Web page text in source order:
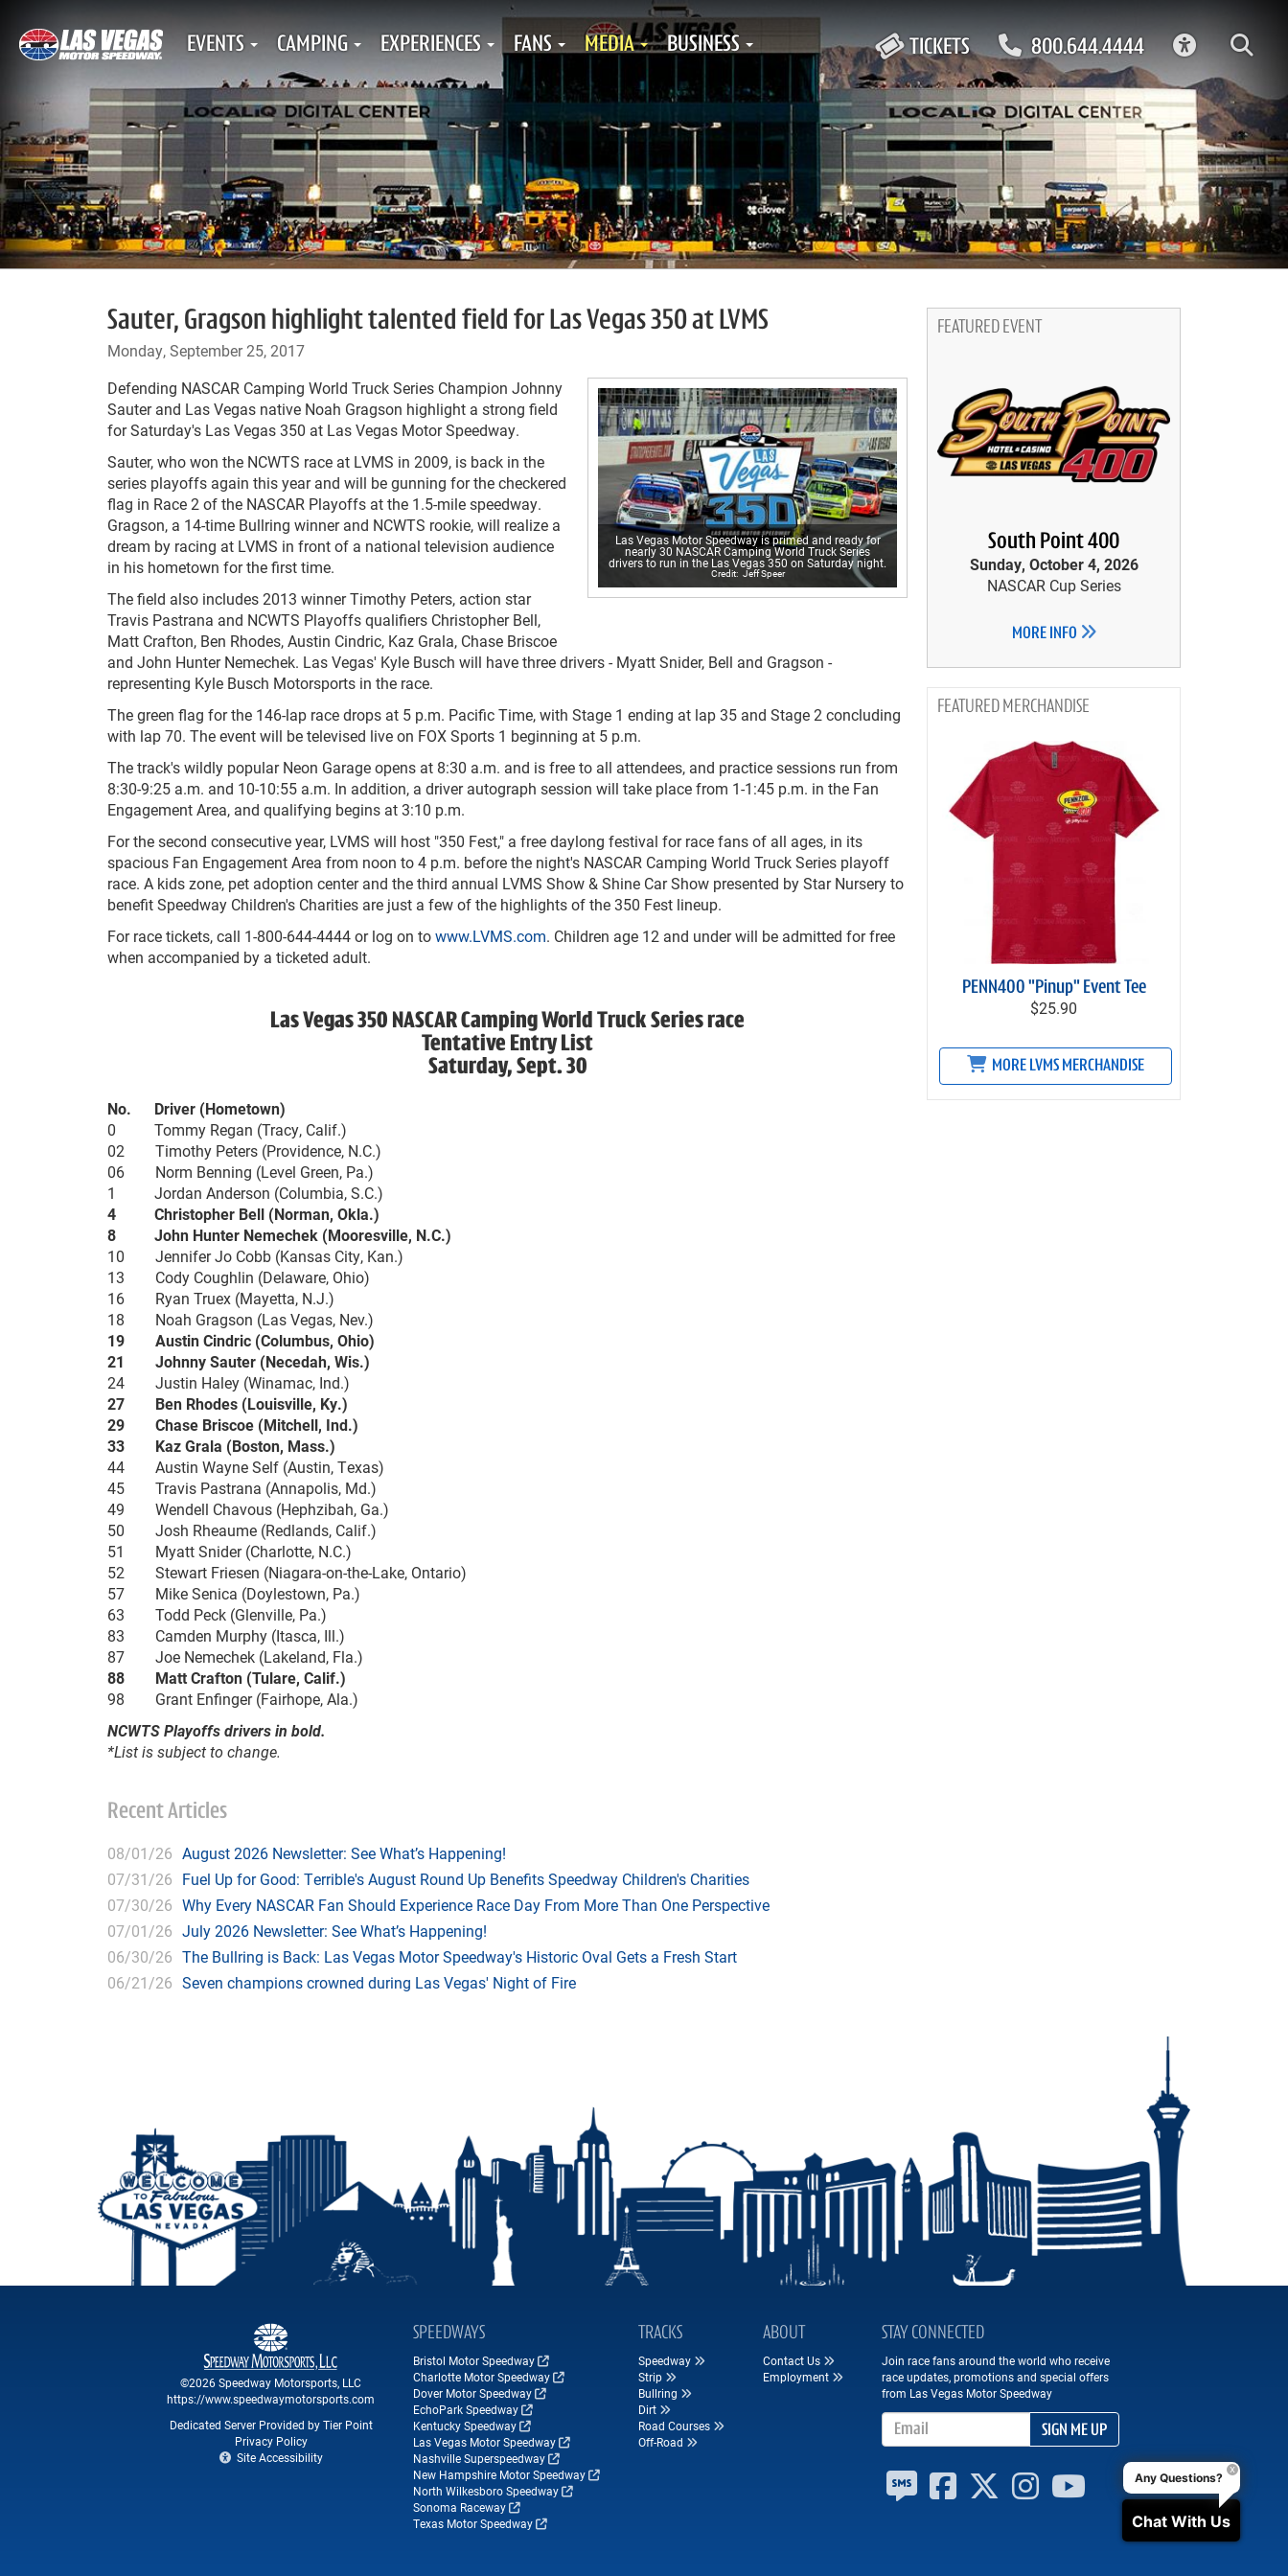
TICKETS 800.644.4444
EVENTS CAMPING EXPERIENCES FANS MEDIA BUSINESS
Sauter, Gragson highlight talented field for Las Vegas 350 at LVMS
Monday, September 25, 2017
Las Vegas Motor Speedway is primed and ready for
nearly 30 NASCAR Camping World Truck Series
drivers to run in the Las Vegas 350 on Saturday night.
Jeff Speer
Defending NASCAR Camping World Truck Series Champion Johnny
Sauter and Las Vegas native Noah Gragson highlight a strong field
for Saturday's Las Vegas 350 at Las Vegas Motor Speedway.
Sauter, who won the NCWTS race at LVMS in 2009, is back in the
series playoffs again this year and will be gunning for the checkered
flag in Race 2 of the NASCAR Playoffs at the 1.5-mile speedway.
Gragson, a 14-time Bullring winner and NCWTS rookie, will realize a
dream by racing at LVMS in front of a national television audience
in his hometown for the first time.
The field also includes 2013 winner Timothy Peters, action star
Travis Pastrana and NCWTS Playoffs qualifiers Christopher Bell,
Matt Crafton, Ben Rhodes, Austin Cindric, Kaz Grala, Chase Briscoe
and John Hunter Nemechek. Las Vegas' Kyle Busch will have three drivers - Myatt Snider, Bell and Gragson -
representing Kyle Busch Motorsports in the race.
The green flag for the 146-lap race drops at 5 p.m. Pacific Time, with Stage 1 ending at lap 35 and Stage 2 concluding
with lap 70. The event will be televised live on FOX Sports 1 beginning at 5 p.m.
The track's wildly popular Neon Garage opens at 8:30 a.m. and is free to all attendees, and practice sessions run from
8:30-9:25 a.m. and 10-10:55 a.m. In addition, a driver autograph session will take place from 1-1:45 p.m. in the Fan
Engagement Area, and qualifying begins at 3:10 p.m.
For the second consecutive year, LVMS will host "350 Fest," a free daylong festival for race fans of all ages, in its
spacious Fan Engagement Area from noon to 4 p.m. before the night's NASCAR Camping World Truck Series playoff
race. A kids zone, pet adoption center and the third annual LVMS Show & Shine Car Show presented by Star Nursery to
benefit Speedway Children's Charities are just a few of the highlights of the 350 Fest lineup.
For race tickets, call 1-800-644-4444 or log on towww.LVMS.com. Children age 12 and under will be admitted for free
when accompanied by a ticketed adult.
Las Vegas 350 NASCAR Camping World Truck Series race
Tentative Entry List
Saturday, Sept. 30
No. Driver (Hometown)
0 Tommy Regan (Tracy, Calif.)
02 Timothy Peters (Providence, N.C.)
06 Norm Benning (Level Green, Pa.)
1 Jordan Anderson (Columbia, S.C.)
4 Christopher Bell (Norman, Okla.)
8 John Hunter Nemechek (Mooresville, N.C.)
10 Jennifer Jo Cobb (Kansas City, Kan.)
13 Cody Coughlin (Delaware, Ohio)
16 Ryan Truex (Mayetta, N.J.)
18 Noah Gragson (Las Vegas, Nev.)
19 Austin Cindric (Columbus, Ohio)
21 Johnny Sauter (Necedah, Wis.)
24 Justin Haley (Winamac, Ind.)
27 Ben Rhodes (Louisville, Ky.)
29 Chase Briscoe (Mitchell, Ind.)
33 Kaz Grala (Boston, Mass.)
44 Austin Wayne Self (Austin, Texas)
45 Travis Pastrana (Annapolis, Md.)
49 Wendell Chavous (Hephzibah, Ga.)
50 Josh Rheaume (Redlands, Calif.)
51 Myatt Snider (Charlotte, N.C.)
52 Stewart Friesen (Niagara-on-the-Lake, Ontario)
57 Mike Senica (Doylestown, Pa.)
63 Todd Peck (Glenville, Pa.)
83 Camden Murphy (Itasca, Ill.)
87 Joe Nemechek (Lakeland, Fla.)
88 Matt Crafton (Tulare, Calif.)
98 Grant Enfinger (Fairhope, Ala.)
NCWTS Playoffs drivers in bold.
*List is subject to change.
Recent Articles
08/01/26 August 2026 Newsletter: See What’s Happening!
07/31/26 Fuel Up for Good: Terrible's August Round Up Benefits Speedway Children's Charities
07/30/26 Why Every NASCAR Fan Should Experience Race Day From More Than One Perspective
07/01/26 July 2026 Newsletter: See What’s Happening!
06/30/26 The Bullring is Back: Las Vegas Motor Speedway's Historic Oval Gets a Fresh Start
06/21/26 Seven champions crowned during Las Vegas' Night of Fire
FEATURED EVENT
South Point 400
Sunday, October 4, 2026
NASCAR Cup Series
MORE INFO
MERCHANDISE
PENN400 "Pinup" Event Tee
$25.90
MORE LVMS MERCHANDISE
©2026 Speedway Motorsports, LLC
https://www.speedwaymotorsports.com
Dedicated Server Provided by Tier Point
Privacy Policy
Site Accessibility
SPEEDWAYS
Bristol Motor Speedway
Charlotte Motor Speedway
Dover Motor Speedway
EchoPark Speedway
Kentucky Speedway
Las Vegas Motor Speedway
Nashville Superspeedway
New Hampshire Motor Speedway
North Wilkesboro Speedway
Sonoma Raceway
Texas Motor Speedway
TRACKS
Speedway
Strip
Bullring
Dirt
Road Courses
Off-Road
ABOUT
Contact Us
Employment
STAY CONNECTED
Join race fans around the world who receive
race updates, promotions and special offers
from Las Vegas Motor Speedway
Email Address
SIGN ME UP
Any Questions?
Chat With Us